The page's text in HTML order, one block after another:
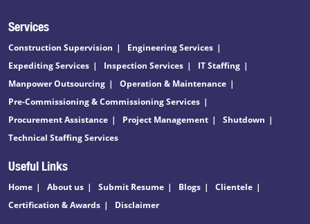
Services
Construction Supervision
Engineering Services
Expediting Services
Inspection Services
IT Staffing
Manpower Outsourcing
Operation & Maintenance
Pre-Commissioning & Commissioning Services
Procurement Assistance
Project Management
Shutdown
Technical Staffing Services
Useful Links
Home About us Submit Resume Blogs
Clientele
Certification & Awards
Disclaimer